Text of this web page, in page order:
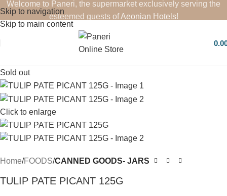
Skip to navigation
Skip to main content
Welcome to Paneri, the supermarket exclusively serving the
esteemed guests ofAeonian Hotels!
Sold out
Click to enlarge
Home FOODS CANNED GOODS- JARS
TULIP PATE PICANT 125G